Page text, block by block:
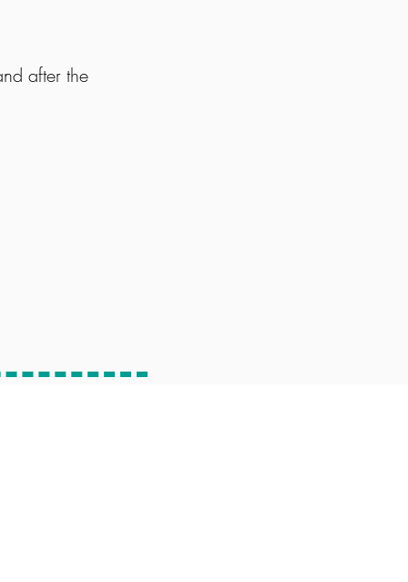
after the